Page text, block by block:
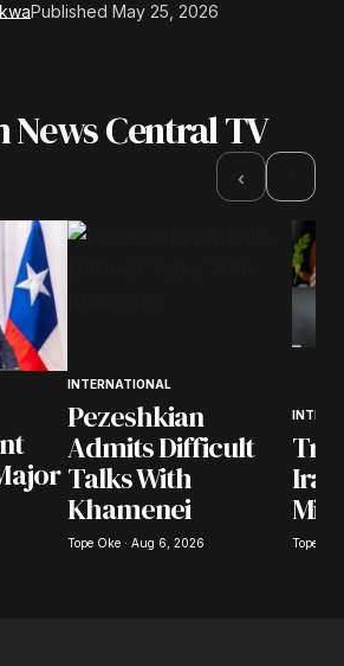
Published May 25, 2026
News Central TV
‹
INTERNATIONAL
Pezeshkian
Admits Difficult
Talks With
Khamenei
Tope Oke · Aug 6, 2026 Tope